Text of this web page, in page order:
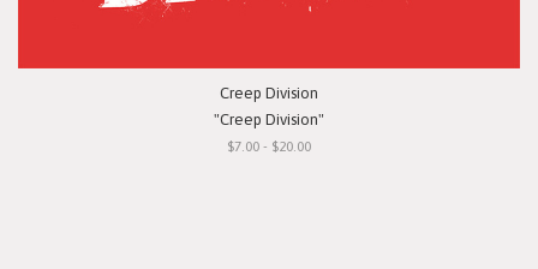
Creep Division
"Creep Division"
$7.00 - $20.00